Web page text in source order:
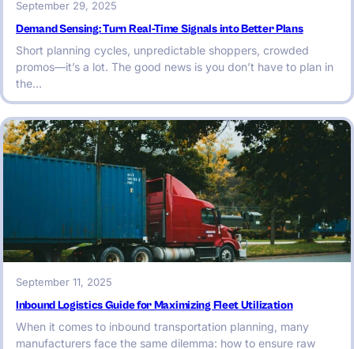
September 29, 2025
Demand Sensing: Turn Real-Time Signals into Better Plans
Short planning cycles, unpredictable shoppers, crowded
promos—it’s a lot. The good news is you don’t have to plan in
the…
September 11, 2025
Inbound Logistics Guide for Maximizing Fleet Utilization
When it comes to inbound transportation planning, many
manufacturers face the same dilemma: how to ensure raw